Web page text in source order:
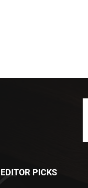
EDITOR PICKS